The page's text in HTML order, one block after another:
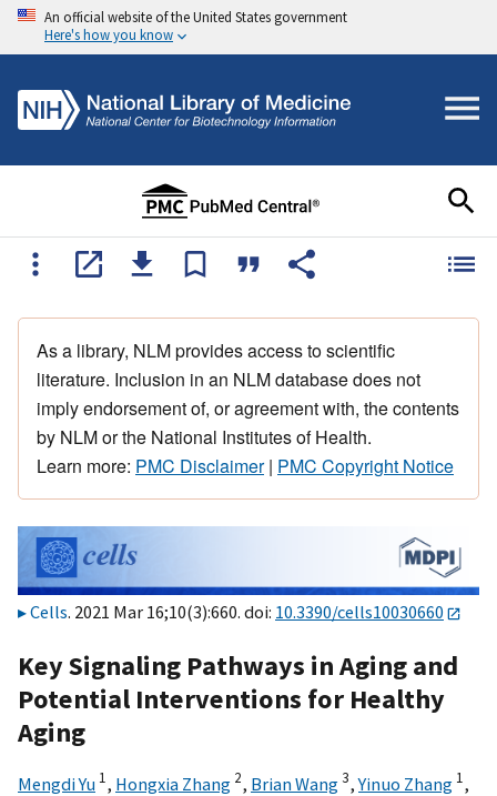
An official website of the United States government
Here's how you know
As a library, NLM provides access to scientific
literature. Inclusion in an NLM database does not
imply endorsement of, or agreement with, the contents
by NLM or the National Institutes of Health.
Learn more: PMC Disclaimer| PMC Copyright Notice
Cells. 2021 Mar 16;10(3):660. doi: 10.3390/cells10030660
Key Signaling Pathways in Aging and
Potential Interventions for Healthy
Aging
Mengdi Yu 1, Hongxia Zhang 2, Brian Wang3,Yinuo Zhang 1,